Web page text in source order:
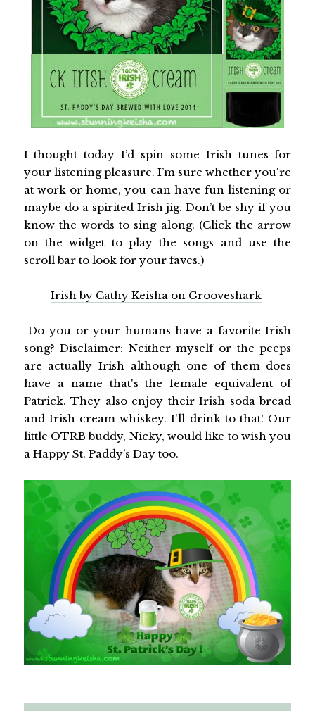
I thought today I’d spin some Irish tunes for
your listening pleasure. I’m sure whether you're
at work or home, you can have fun listening or
maybe do a spirited Irish jig. Don’t be shy if you
know the words to sing along. (Click the arrow
on the widget to play the songs and use the
scroll bar to look for your faves.)
Irish by Cathy Keisha on Grooveshark
Do you or your humans have a favorite Irish
song? Disclaimer: Neither myself or the peeps
are actually Irish although one of them does
have a name that's the female equivalent of
Patrick. They also enjoy their Irish soda bread
and Irish cream whiskey. I'll drink to that! Our
little OTRB buddy, Nicky, would like to wish you
a Happy St. Paddy’s Day too.